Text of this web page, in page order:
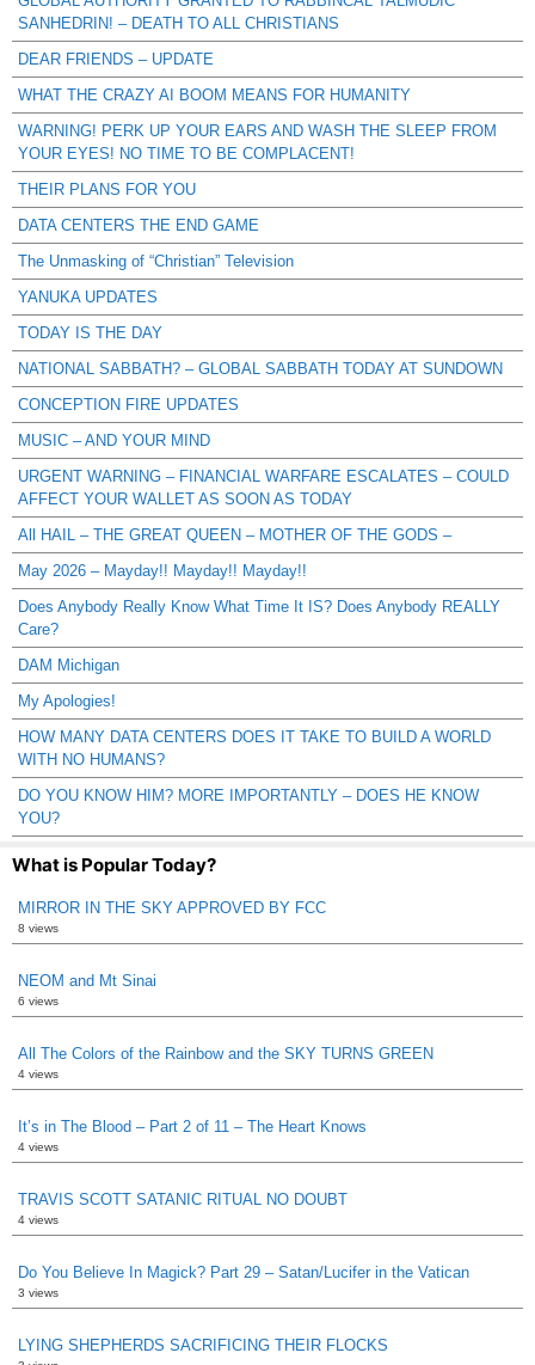
SANHEDRIN! – DEATH TO ALL CHRISTIANS
DEAR FRIENDS – UPDATE
WHAT THE CRAZY AI BOOM MEANS FOR HUMANITY
WARNING! PERK UP YOUR EARS AND WASH THE SLEEP FROM
YOUR EYES! NO TIME TO BE COMPLACENT!
THEIR PLANS FOR YOU
DATA CENTERS THE END GAME
The Unmasking of “Christian” Television
YANUKA UPDATES
TODAY IS THE DAY
NATIONAL SABBATH? – GLOBAL SABBATH TODAY AT SUNDOWN
CONCEPTION FIRE UPDATES
MUSIC – AND YOUR MIND
URGENT WARNING – FINANCIAL WARFARE ESCALATES – COULD
AFFECT YOUR WALLET AS SOON AS TODAY
All HAIL – THE GREAT QUEEN – MOTHER OF THE GODS –
May 2026 – Mayday!! Mayday!! Mayday!!
Does Anybody Really Know What Time It IS? Does Anybody REALLY
Care?
DAM Michigan
My Apologies!
HOW MANY DATA CENTERS DOES IT TAKE TO BUILD A WORLD
WITH NO HUMANS?
DO YOU KNOW HIM? MORE IMPORTANTLY – DOES HE KNOW
YOU?
What is Popular Today?
MIRROR IN THE SKY APPROVED BY FCC
8 views
NEOM and Mt Sinai
6 views
All The Colors of the Rainbow and the SKY TURNS GREEN
4 views
It’s in The Blood – Part 2 of 11 – The Heart Knows
4 views
TRAVIS SCOTT SATANIC RITUAL NO DOUBT
4 views
Do You Believe In Magick? Part 29 – Satan/Lucifer in the Vatican
3 views
LYING SHEPHERDS SACRIFICING THEIR FLOCKS